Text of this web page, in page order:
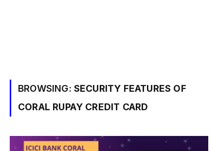
BROWSING: SECURITY FEATURES OF
CORAL RUPAY CREDIT CARD